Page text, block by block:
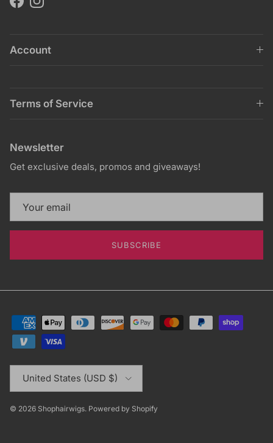
FacebookInstagram
Account
Terms of Service
Newsletter
Get exclusive deals, promos and giveaways!
SUBSCRIBE
Country/Region
United States (USD $)
© 2026 Shophairwigs. Powered by Shopify